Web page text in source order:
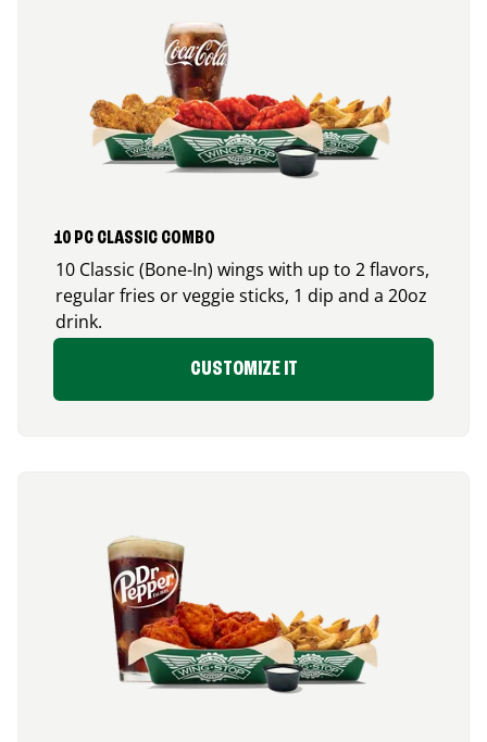
10 PC CLASSIC COMBO
10 Classic (Bone-In) wings with up to 2 flavors,
regular fries or veggie sticks, 1 dip and a 20oz
drink.
CUSTOMIZE IT